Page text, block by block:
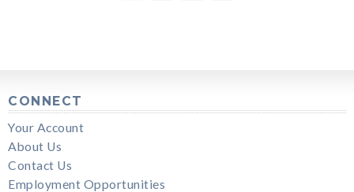
CONNECT
Your Account
About Us
Contact Us
Employment Opportunities